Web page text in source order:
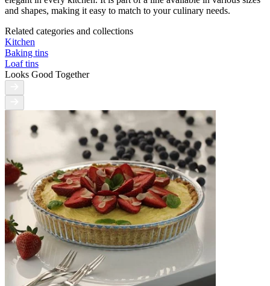
and shapes, making it easy to match to your culinary needs.
Related categories and collections
Kitchen
Baking tins
Loaf tins
Looks Good Together